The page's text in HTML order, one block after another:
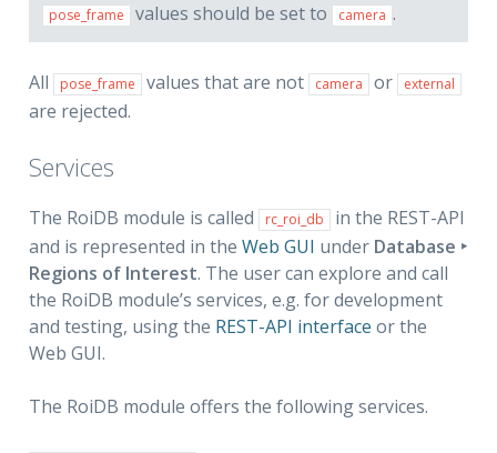
pose_frame values should be set to camera .
All pose_frame values that are not camera or external
are rejected.
Services
The RoiDB module is called rc_roi_db
in the REST-API
and is represented in the Web GUI under Database ‣
Regions of Interest. The user can explore and call
the RoiDB module’s services, e.g. for development
and testing, using the REST-API interface or the
Web GUI.
The RoiDB module offers the following services.